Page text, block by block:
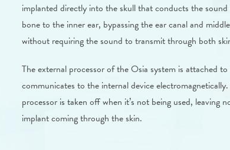
implanted directly into the skull that conducts the
bone to the inner ear, bypassing the ear canal and
without requiring the sound to transmit through both
The external processor of the Osia system is attached
communicates to the internal device
processor is taken off when it’s not being used, leaving
implant coming through the skin.